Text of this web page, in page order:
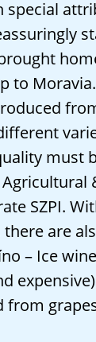
special
to
must
SZPI.
are
– Ice
from